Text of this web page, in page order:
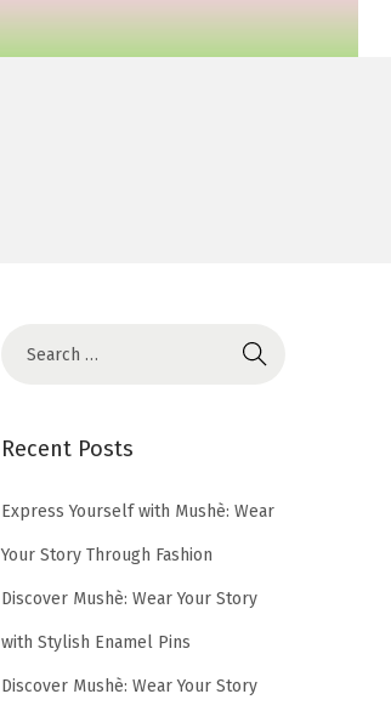
Recent Posts
Express Yourself with Mushè: Wear
Your Story Through Fashion
Discover Mushè: Wear Your Story
with Stylish Enamel Pins
Discover Mushè: Wear Your Story